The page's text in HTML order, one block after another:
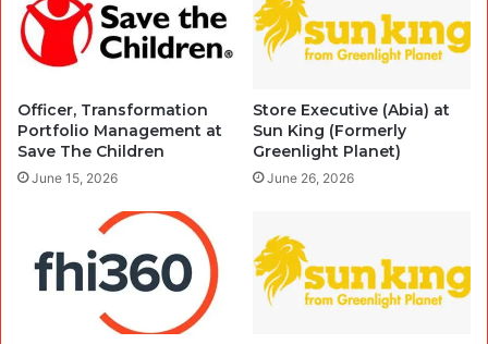
Officer, Transformation
Portfolio Management at
Save The Children
June 15, 2026
Store Executive (Abia) at
Sun King (Formerly
Greenlight Planet)
June 26, 2026